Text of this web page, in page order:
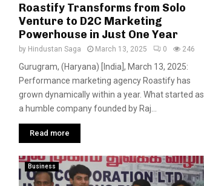
Roastify Transforms from Solo
Venture to D2C Marketing
Powerhouse in Just One Year
by Hindustan Saga March 13, 2025 0 246
Gurugram, (Haryana) [India], March 13, 2025:
Performance marketing agency Roastify has
grown dynamically within a year. What started as
a humble company founded by Raj...
Read more
Business